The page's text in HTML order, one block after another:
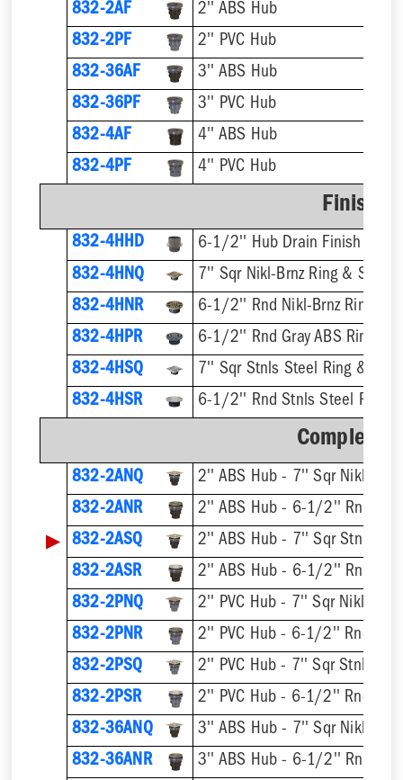
832-2AF
2'' ABS Hub
832-2PF
2'' PVC Hub
832-36AF
3'' ABS Hub
832-36PF
3'' PVC Hub
832-4AF
4'' ABS Hub
832-4PF
4'' PVC Hub
Finish
832-4HHD
6-1/2'' Hub Drain Finish
832-4HNQ
7'' Sqr Nikl-Brnz Ring &
832-4HNR
6-1/2'' Rnd Nikl-Brnz Ring &
832-4HPR
6-1/2'' Rnd Gray ABS Ring &
832-4HSQ
7'' Sqr Stnls Steel Ring &
832-4HSR
6-1/2'' Rnd Stnls Steel Ring
Complete
832-2ANQ
832-2ANR
▶
832-2ASQ
832-2ASR
832-2PNQ
832-2PNR
832-2PSQ
832-2PSR
832-36ANQ
832-36ANR